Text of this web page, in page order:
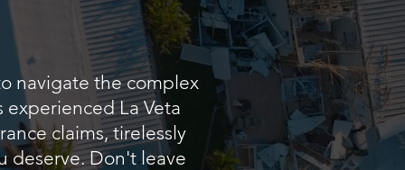
navigate the complex
experienced La Veta
claims, tirelessly
deserve. Don't leave